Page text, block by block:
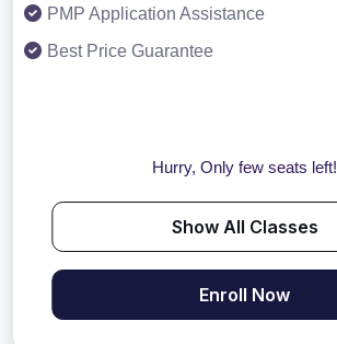
PMP Application Assistance
Best Price Guarantee
Hurry, Only few seats left!
Show All Classes
Enroll Now